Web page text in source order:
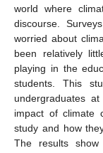
world where
discourse.
worried about
been relatively
playing in the
students. This
undergraduates
impact of climate
study and how
The results